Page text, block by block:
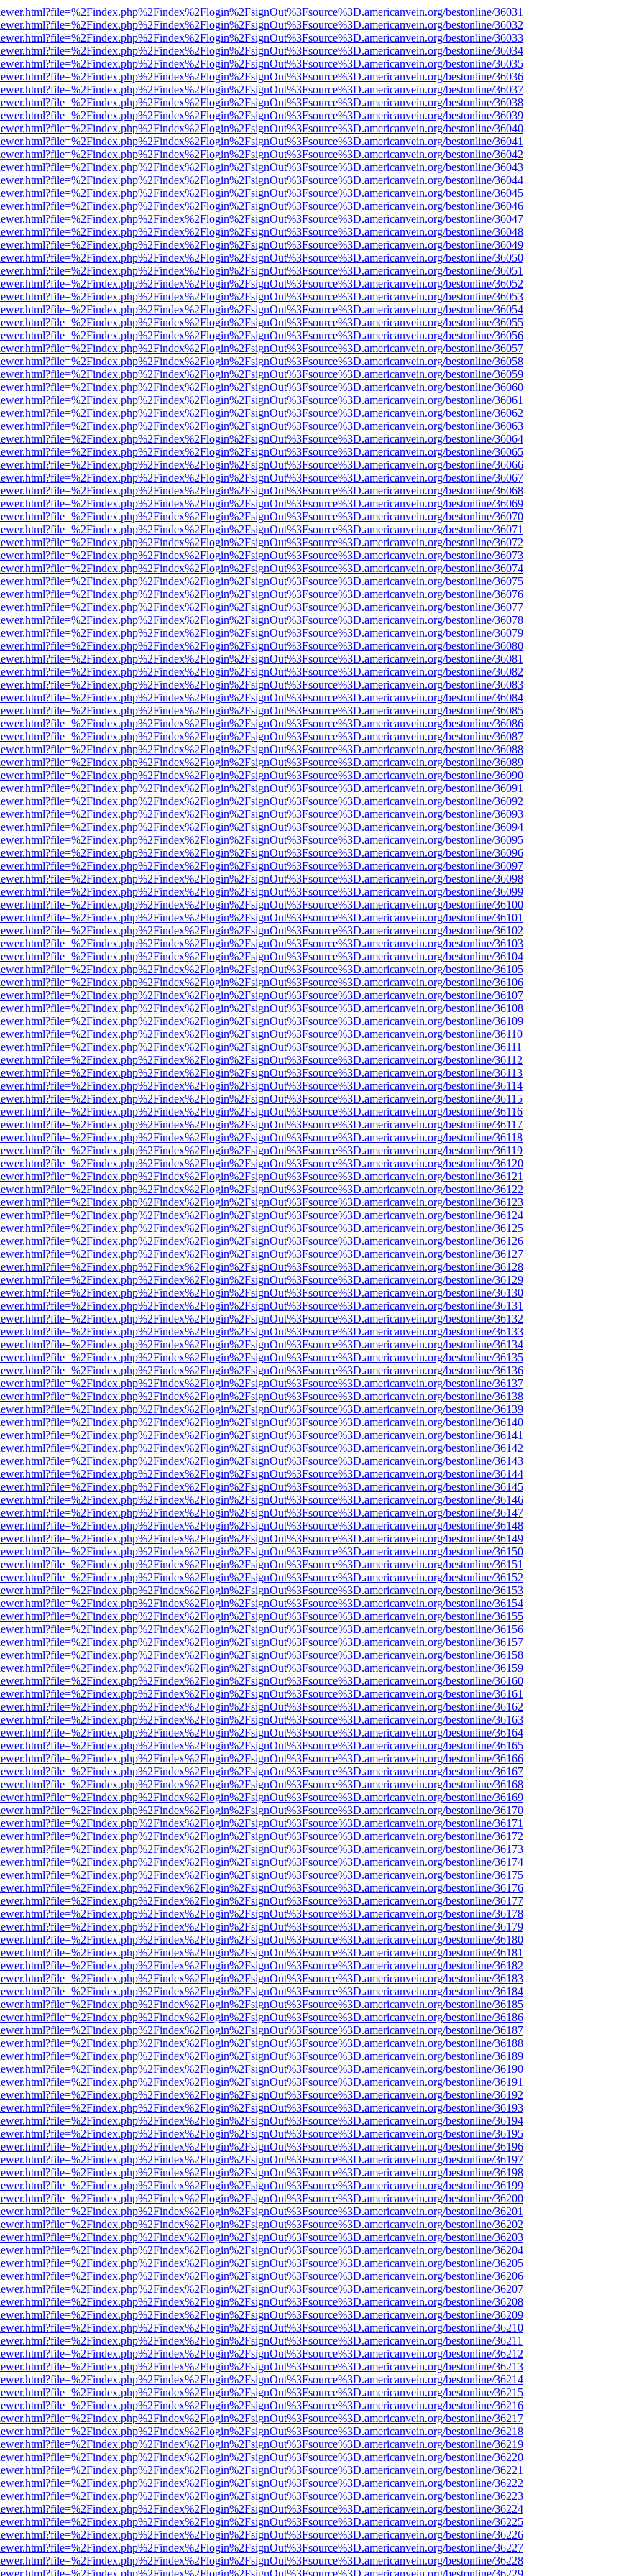
bestonline/36031
bestonline/36032
bestonline/36033
bestonline/36034
bestonline/36035
bestonline/36036
bestonline/36037
bestonline/36038
bestonline/36039
bestonline/36040
bestonline/36041
bestonline/36042
bestonline/36043
bestonline/36044
bestonline/36045
bestonline/36046
bestonline/36047
bestonline/36048
bestonline/36049
bestonline/36050
bestonline/36051
bestonline/36052
bestonline/36053
bestonline/36054
bestonline/36055
bestonline/36056
bestonline/36057
bestonline/36058
bestonline/36059
bestonline/36060
bestonline/36061
bestonline/36062
bestonline/36063
bestonline/36064
bestonline/36065
bestonline/36066
bestonline/36067
bestonline/36068
bestonline/36069
bestonline/36070
bestonline/36071
bestonline/36072
bestonline/36073
bestonline/36074
bestonline/36075
bestonline/36076
bestonline/36077
bestonline/36078
bestonline/36079
bestonline/36080
bestonline/36081
bestonline/36082
bestonline/36083
bestonline/36084
bestonline/36085
bestonline/36086
bestonline/36087
bestonline/36088
bestonline/36089
bestonline/36090
bestonline/36091
bestonline/36092
bestonline/36093
bestonline/36094
bestonline/36095
bestonline/36096
bestonline/36097
bestonline/36098
bestonline/36099
bestonline/36100
bestonline/36101
bestonline/36102
bestonline/36103
bestonline/36104
bestonline/36105
bestonline/36106
bestonline/36107
bestonline/36108
bestonline/36109
bestonline/36110
bestonline/36111
bestonline/36112
bestonline/36113
bestonline/36114
bestonline/36115
bestonline/36116
bestonline/36117
bestonline/36118
bestonline/36119
bestonline/36120
bestonline/36121
bestonline/36122
bestonline/36123
bestonline/36124
bestonline/36125
bestonline/36126
bestonline/36127
bestonline/36128
bestonline/36129
bestonline/36130
bestonline/36131
bestonline/36132
bestonline/36133
bestonline/36134
bestonline/36135
bestonline/36136
bestonline/36137
bestonline/36138
bestonline/36139
bestonline/36140
bestonline/36141
bestonline/36142
bestonline/36143
bestonline/36144
bestonline/36145
bestonline/36146
bestonline/36147
bestonline/36148
bestonline/36149
bestonline/36150
bestonline/36151
bestonline/36152
bestonline/36153
bestonline/36154
bestonline/36155
bestonline/36156
bestonline/36157
bestonline/36158
bestonline/36159
bestonline/36160
bestonline/36161
bestonline/36162
bestonline/36163
bestonline/36164
bestonline/36165
bestonline/36166
bestonline/36167
bestonline/36168
bestonline/36169
bestonline/36170
bestonline/36171
bestonline/36172
bestonline/36173
bestonline/36174
bestonline/36175
bestonline/36176
bestonline/36177
bestonline/36178
bestonline/36179
bestonline/36180
bestonline/36181
bestonline/36182
bestonline/36183
bestonline/36184
bestonline/36185
bestonline/36186
bestonline/36187
bestonline/36188
bestonline/36189
bestonline/36190
bestonline/36191
bestonline/36192
bestonline/36193
bestonline/36194
bestonline/36195
bestonline/36196
bestonline/36197
bestonline/36198
bestonline/36199
bestonline/36200
bestonline/36201
bestonline/36202
bestonline/36203
bestonline/36204
bestonline/36205
bestonline/36206
bestonline/36207
bestonline/36208
bestonline/36209
bestonline/36210
bestonline/36211
bestonline/36212
bestonline/36213
bestonline/36214
bestonline/36215
bestonline/36216
bestonline/36217
bestonline/36218
bestonline/36219
bestonline/36220
bestonline/36221
bestonline/36222
bestonline/36223
bestonline/36224
bestonline/36225
bestonline/36226
bestonline/36227
bestonline/36228
bestonline/36229